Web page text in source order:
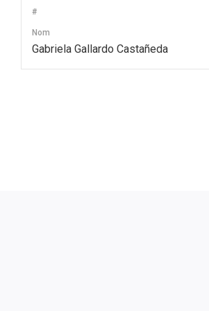
#
Nom
Gabriela Gallardo Castañeda